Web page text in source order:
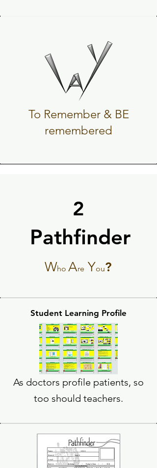
To Remember & BE
remembered
2
Pathfinder
Pathfinder
Who Are You?
Student Learning Profile
As doctors profile patients, so
too should teachers.